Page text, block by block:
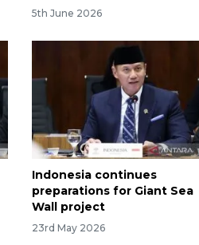
5th June 2026
Indonesia continues
preparations for Giant Sea
Wall project
23rd May 2026